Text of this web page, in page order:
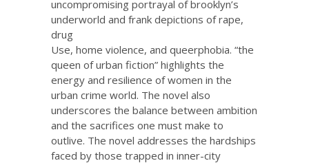
uncompromising portrayal of brooklyn’s
underworld and frank depictions of rape,
drug
Use, home violence, and queerphobia. “the
queen of urban fiction” highlights the
energy and resilience of women in the
urban crime world. The novel also
underscores the balance between ambition
and the sacrifices one must make to
outlive. The novel addresses the hardships
faced by those trapped in inner-city